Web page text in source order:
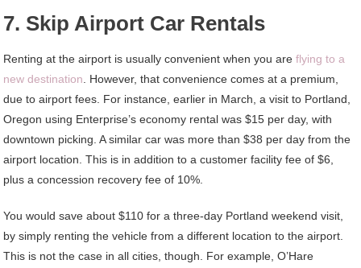
7. Skip Airport Car Rentals
Renting at the airport is usually convenient when you areflying to a
new destination . However, that convenience comes at a premium,
due to airport fees. For instance, earlier in March, a visit to Portland,
Oregon using Enterprise’s economy rental was $15 per day, with
downtown picking. A similar car was more than $38 per day from the
airport location. This is in addition to a customer facility fee of $6,
plus a concession recovery fee of 10%.
You would save about $110 for a three-day Portland weekend visit,
by simply renting the vehicle from a different location to the airport.
This is not the case in all cities, though. For example, O’Hare